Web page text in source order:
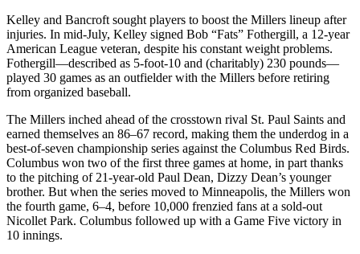
Kelley and Bancroft sought players to boost the Millers lineup after
injuries. In mid-July, Kelley signed Bob “Fats” Fothergill, a 12-year
American League veteran, despite his constant weight problems.
Fothergill—described as 5-foot-10 and (charitably) 230 pounds—
played 30 games as an outfielder with the Millers before retiring
from organized baseball.
The Millers inched ahead of the crosstown rival St. Paul Saints and
earned themselves an 86–67 record, making them the underdog in a
best-of-seven championship series against the Columbus Red Birds.
Columbus won two of the first three games at home, in part thanks
to the pitching of 21-year-old Paul Dean, Dizzy Dean’s younger
brother. But when the series moved to Minneapolis, the Millers won
the fourth game, 6–4, before 10,000 frenzied fans at a sold-out
Nicollet Park. Columbus followed up with a Game Five victory in
10 innings.